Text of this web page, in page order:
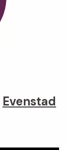
Evenstad